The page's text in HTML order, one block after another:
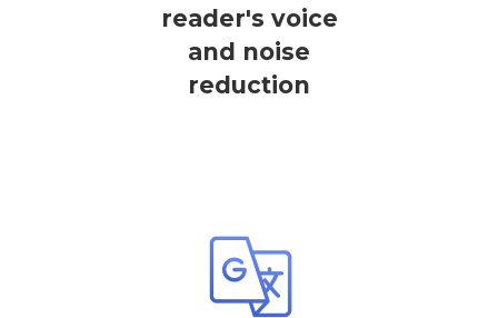
reader's voice
and noise
reduction